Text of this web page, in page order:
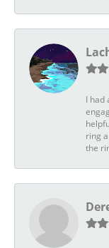
I had
ring
the